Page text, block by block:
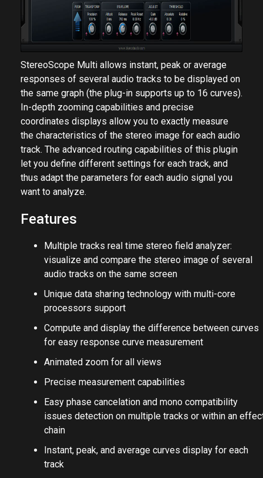
StereoScope Multi allows instant, peak or average
responses of several audio tracks to be displayed on
the same graph (the plug-in supports up to 16 curves).
In-depth zooming capabilities and precise
coordinates displays allow you to exactly measure
the characteristics of the stereo image for each audio
track. The advanced routing capabilities of this plugin
let you define different settings for each track, and
thus adapt the parameters for each audio signal you
want to analyze.
Features
Multiple tracks real time stereo field analyzer:
visualize and compare the stereo image of several
audio tracks on the same screen
Unique data sharing technology with multi-core
processors support
Compute and display the difference between curves
for easy response curve measurement
Animated zoom for all views
Precise measurement capabilities
Easy phase cancelation and mono compatibility
issues detection on multiple tracks or within an
chain
Instant, peak, and average curves display for each
track